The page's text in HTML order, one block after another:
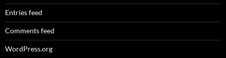
Entries feed
Comments feed
WordPress.org